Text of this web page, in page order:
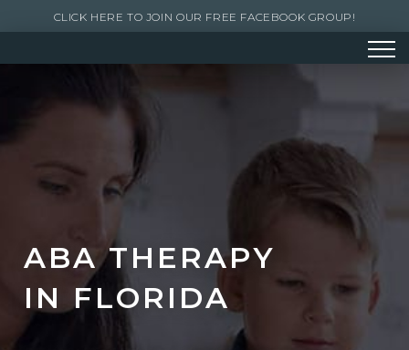
CLICK HERE TO JOIN OUR FREE FACEBOOK GROUP!
ABA THERAPY
IN FLORIDA